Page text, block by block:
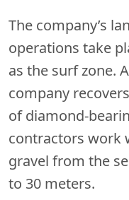
The company’s
operations take
as the surf zone.
company
of diamond-
contractors work
gravel from the
to 30 meters.